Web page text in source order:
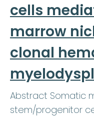
cells
marrow
clonal
Abstract Somatic
stem/progenitor